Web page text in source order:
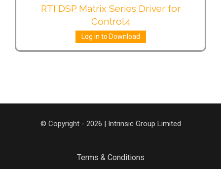
RTI DSP Matrix Series Driver for
Control4
Log in to Download
© Copyright - 2026 | Intrinsic Group Limited
Terms & Conditions